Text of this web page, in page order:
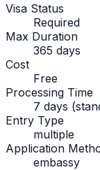
Visa Status
Required
Max Duration
365 days
Cost
Free
Processing Time
7 days
Entry Type
multiple
Application
embassy